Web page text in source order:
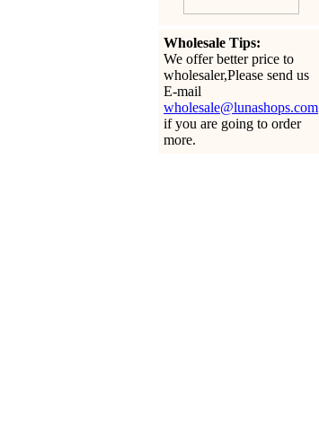
Wholesale Tips:
We offer better price to
wholesaler,Please send us
E-mail
wholesale@lunashops.com
if you are going to order
more.